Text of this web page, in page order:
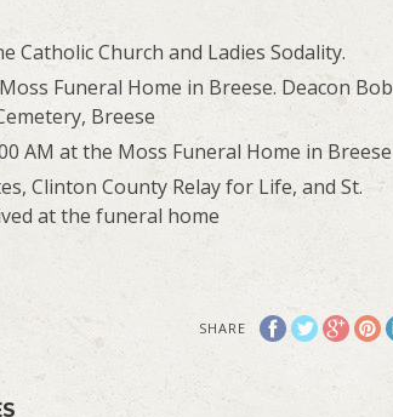
Catholic Church and Ladies Sodality.
Funeral Home in Breese. Deacon Bob
Breese
AM at the Moss Funeral Home in Breese
Clinton County Relay for Life, and St.
at the funeral home
SHARE